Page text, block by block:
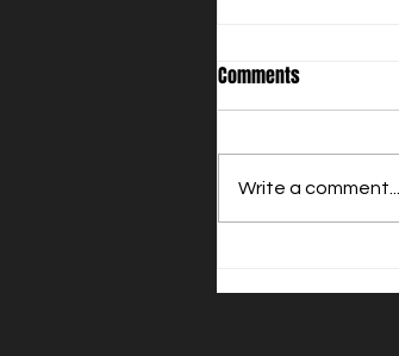
Comments
Write a comment...